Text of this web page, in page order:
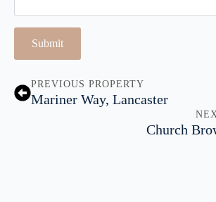
Submit
PREVIOUS PROPERTY
Mariner Way, Lancaster
Church